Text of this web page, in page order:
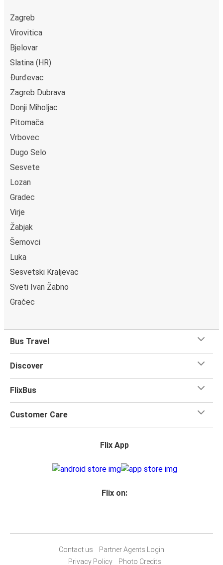
Zagreb
Virovitica
Bjelovar
Slatina (HR)
Đurđevac
Zagreb Dubrava
Donji Miholjac
Pitomača
Vrbovec
Dugo Selo
Sesvete
Lozan
Gradec
Virje
Žabjak
Šemovci
Luka
Sesvetski Kraljevac
Sveti Ivan Žabno
Gračec
Bus Travel
Discover
FlixBus
Customer Care
Flix App
Flix on:
Contact us
Partner Agents Login
Privacy Policy
Photo Credits